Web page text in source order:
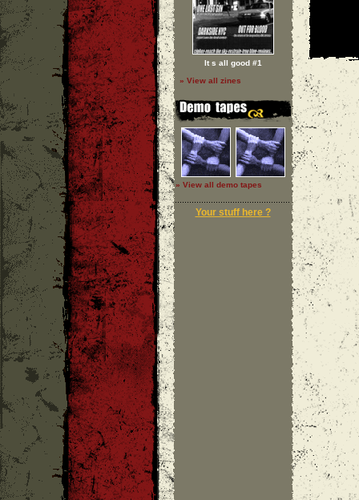
It s all good #1
» View all zines
» View all demo tapes
Your stuff here ?